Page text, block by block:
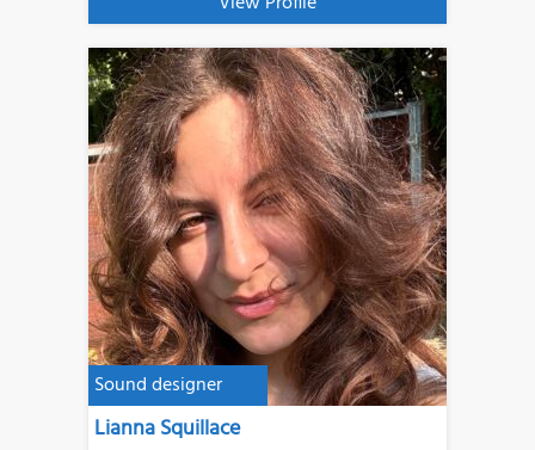
Sound designer
Lianna Squillace